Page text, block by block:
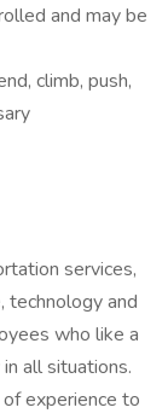
and may be
climb, push,
services,
and
who like a
all situations.
experience to